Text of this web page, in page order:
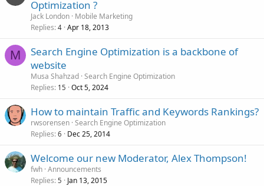
Optimization ?
Jack London Mobile Marketing
Replies 4 Apr 18, 2013
M
Search Engine Optimization is a backbone of
website
Musa Shahzad Search Engine Optimization
Replies 15 Oct 5, 2024
How to maintain Traffic and Keywords Rankings?
rwsorensen Search Engine Optimization
Replies 6 Dec 25, 2014
Welcome our new Moderator, Alex Thompson!
fwh Announcements
Replies 5 Jan 13, 2015